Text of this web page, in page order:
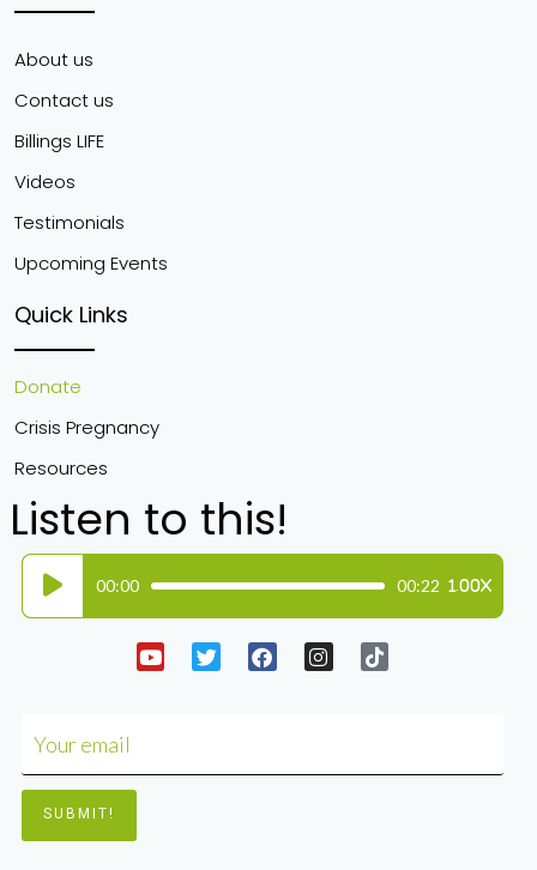
About us
Contact us
Billings LIFE
Videos
Testimonials
Upcoming Events
Quick Links
Donate
Crisis Pregnancy
Resources
Listen to this!
Audio
Player
00:00 00:22 1.00X